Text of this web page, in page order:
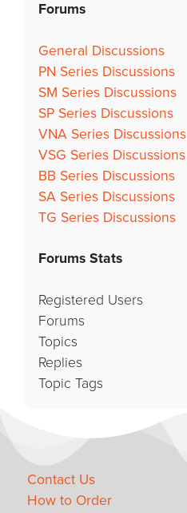
Forums
General Discussions
PN Series Discussions
SM Series Discussions
SP Series Discussions
VNA Series Discussions
VSG Series Discussions
BB Series Discussions
SA Series Discussions
TG Series Discussions
Forums Stats
Registered Users
Forums
Topics
Replies
Topic Tags
Contact Us
How to Order